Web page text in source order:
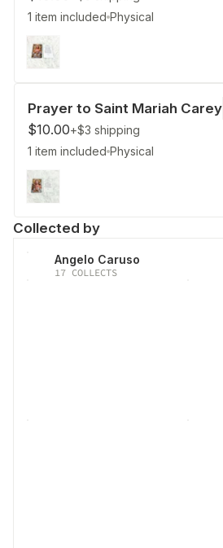
1 item included Physical
Prayer to Saint Mariah Carey
$10.00+$3 shipping
1 item included Physical
Collected by
Angelo Caruso
17 COLLECTS